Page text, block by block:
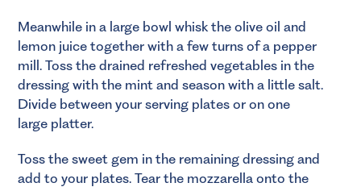
Meanwhile in a large bowl whisk the olive oil and
lemon juice together with a few turns of a pepper
mill. Toss the drained refreshed vegetables in the
dressing with the mint and season with a little salt.
Divide between your serving plates or on one
large platter.
Toss the sweet gem in the remaining dressing and
add to your plates. Tear the mozzarella onto the